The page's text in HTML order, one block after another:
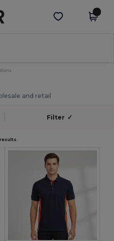
Get the app
and retail
Filter ✓